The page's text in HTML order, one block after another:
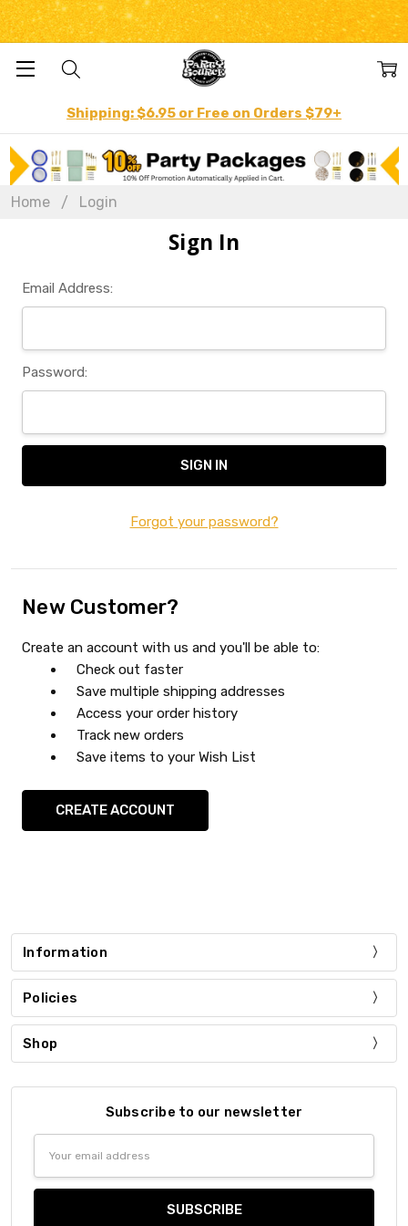
Shipping: $6.95 or Free on Orders $79+
Home Login
Sign In
Email Address:
Password:
Forgot your password?
New Customer?
Create an account with us and you'll be able to:
Check out faster
Save multiple shipping addresses
Access your order history
Track new orders
Save items to your Wish List
CREATE ACCOUNT
Information
Policies
Shop
Subscribe to our newsletter